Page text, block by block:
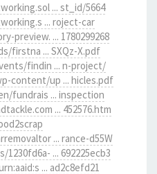
... st_id/5664
... roject-car
preview. ... 1780299268
firstna ... SXQz-X.pdf
findin ... n-project/
content/up ... hicles.pdf
fundrais ... inspection
... 452576.htm
... rance-d55W
... 692225ecb3
... ad2c8efd21